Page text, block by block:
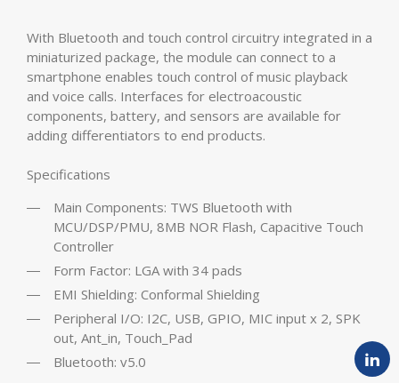
With Bluetooth and touch control circuitry integrated in a
miniaturized package, the module can connect to a
smartphone enables touch control of music playback
and voice calls. Interfaces for electroacoustic
components, battery, and sensors are available for
adding differentiators to end products.
Specifications
Main Components: TWS Bluetooth with
MCU/DSP/PMU, 8MB NOR Flash, Capacitive Touch
Controller
Form Factor: LGA with 34 pads
EMI Shielding: Conformal Shielding
Peripheral I/O: I2C, USB, GPIO, MIC input x 2, SPK
out, Ant_in, Touch_Pad
Bluetooth: v5.0